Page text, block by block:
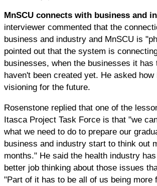
MnSCU connects with business and
interviewer commented that the
business and industry and MnSCU is
pointed out that the system is
businesses, when the businesses it has
haven't been created yet. He asked
visioning for the future.
Rosenstone replied that one of the
Itasca Project Task Force is that "we
what we need to do to prepare our
business and industry start to think out
months." He said the health industry
better job thinking about those issues
"Part of it has to be all of us being more